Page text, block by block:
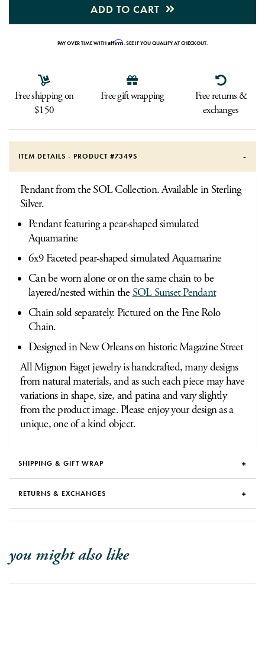
ADD TO CART
PAY OVER TIME WITHAffirm. SEE IF YOU QUALIFY AT CHECKOUT.
Free shipping on
$150
Free gift wrapping
Free returns &
exchanges
ITEM DETAILS - PRODUCT #7349S
Pendant from the SOL Collection. Available in Sterling
Silver.
Pendant featuring a pear-shaped simulated
Aquamarine
6x9 Faceted pear-shaped simulated Aquamarine
Can be worn alone or on the same chain to be
layered/nested within theSOL Sunset Pendant
Chain sold separately. Pictured on the Fine Rolo
Chain.
Designed in New Orleans on historic Magazine Street
All Mignon Faget jewelry is handcrafted, many designs
from natural materials, and as such each piece may have
variations in shape, size, and patina and vary slightly
from the product image. Please enjoy your design as a
unique, one of a kind object.
SHIPPING & GIFT WRAP
RETURNS & EXCHANGES
you might also like